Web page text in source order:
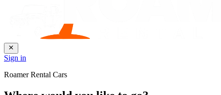
Sign in
Roamer Rental Cars